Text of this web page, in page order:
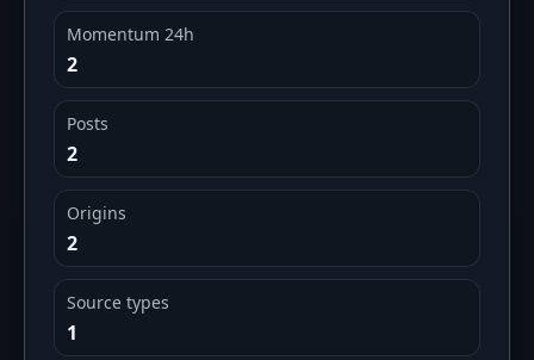
Momentum 24h
2
Posts
2
Origins
2
Source types
1